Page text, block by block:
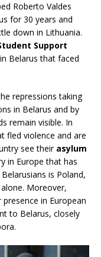
Roberto Valdes
for 30 years and
down in Lithuania.
Support
Belarus that faced
repressions taking
in Belarus and by
remain visible. In
fled violence and are
see their asylum
in Europe that has
is Poland,
Moreover,
in European
to Belarus, closely